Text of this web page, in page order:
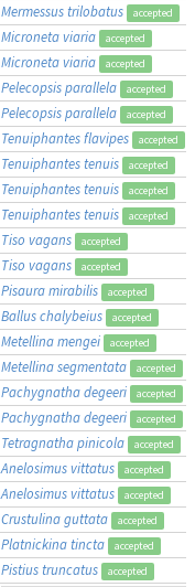
Mermessus trilobatus accepted
Microneta viaria accepted
Microneta viaria accepted
Pelecopsis parallela accepted
Pelecopsis parallela accepted
Tenuiphantes flavipes accepted
Tenuiphantes tenuis accepted
Tenuiphantes tenuis accepted
Tenuiphantes tenuis accepted
Tiso vagans accepted
Tiso vagans accepted
Pisaura mirabilis accepted
Ballus chalybeius accepted
Metellina mengei accepted
Metellina segmentata accepted
Pachygnatha degeeri accepted
Pachygnatha degeeri accepted
Tetragnatha pinicola accepted
Anelosimus vittatus accepted
Anelosimus vittatus accepted
Crustulina guttata accepted
Platnickina tincta accepted
Pistius truncatus accepted